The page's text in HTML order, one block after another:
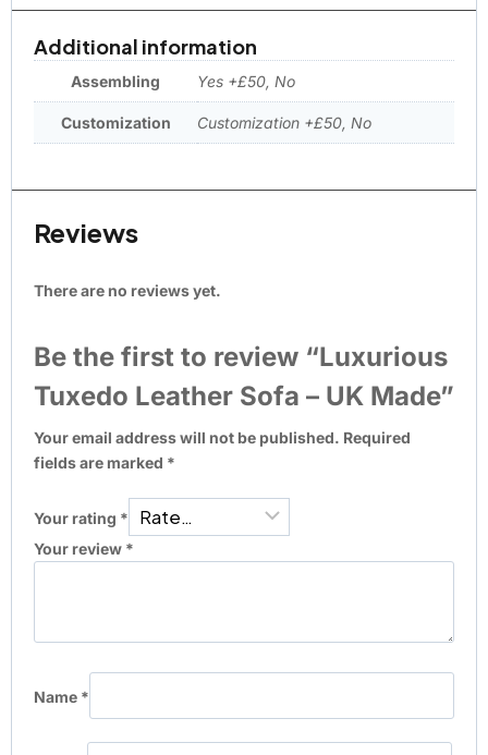
Additional information
Assembling Yes +£50, No
Customization Customization +£50, No
Reviews
There are no reviews yet.
Be the first to review “Luxurious
Tuxedo Leather Sofa – UK Made”
Your email address will not be published. Required
fields are marked *
Your rating *
Your review *
Name *